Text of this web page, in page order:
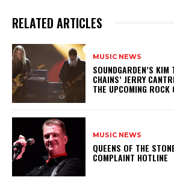
RELATED ARTICLES
MUSIC NEWS
​SOUNDGARDEN’S
CHAINS’ JERRY
THE UPCOMING ROCK
MUSIC NEWS
​QUEENS OF THE
COMPLAINT HOTLINE